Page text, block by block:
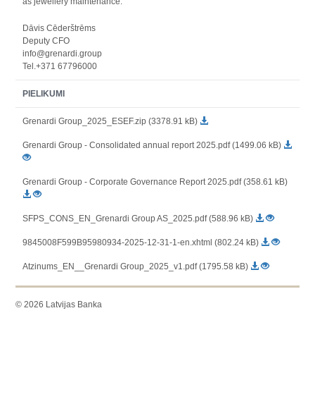
Dāvis Cēderštrēms
Deputy CFO
info@grenardi.group
Tel.+371 67796000
PIELIKUMI
Grenardi Group_2025_ESEF.zip (3378.91 kB)
Grenardi Group - Consolidated annual report 2025.pdf (1499.06 kB)
Grenardi Group - Corporate Governance Report 2025.pdf (358.61 kB)
SFPS_CONS_EN_Grenardi Group AS_2025.pdf (588.96 kB)
9845008F599B95980934-2025-12-31-1-en.xhtml (802.24 kB)
Atzinums_EN__Grenardi Group_2025_v1.pdf (1795.58 kB)
© 2026 Latvijas Banka